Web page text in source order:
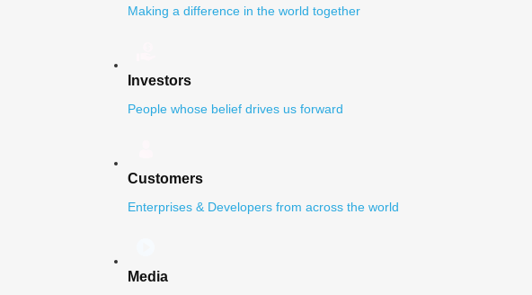
Making a difference in the world together
Investors
People whose belief drives us forward
Customers
Enterprises & Developers from across the world
Media